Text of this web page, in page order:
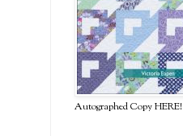
Autographed Copy HERE!